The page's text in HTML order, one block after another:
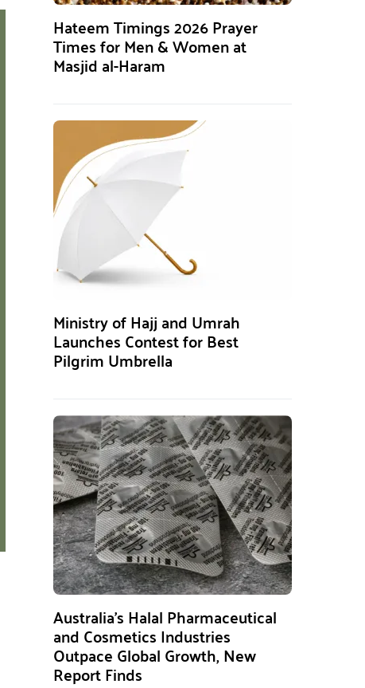
Hateem Timings 2026 Prayer
Times for Men & Women at
Masjid al-Haram
Ministry of Hajj and Umrah
Launches Contest for Best
Pilgrim Umbrella
Australia’s Halal Pharmaceutical
and Cosmetics Industries
Outpace Global Growth, New
Report Finds